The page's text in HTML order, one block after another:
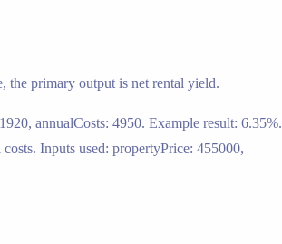
the primary output is net rental yield.
annualCosts: 4950. Example result: 6.35%.
Inputs used: propertyPrice: 455000,